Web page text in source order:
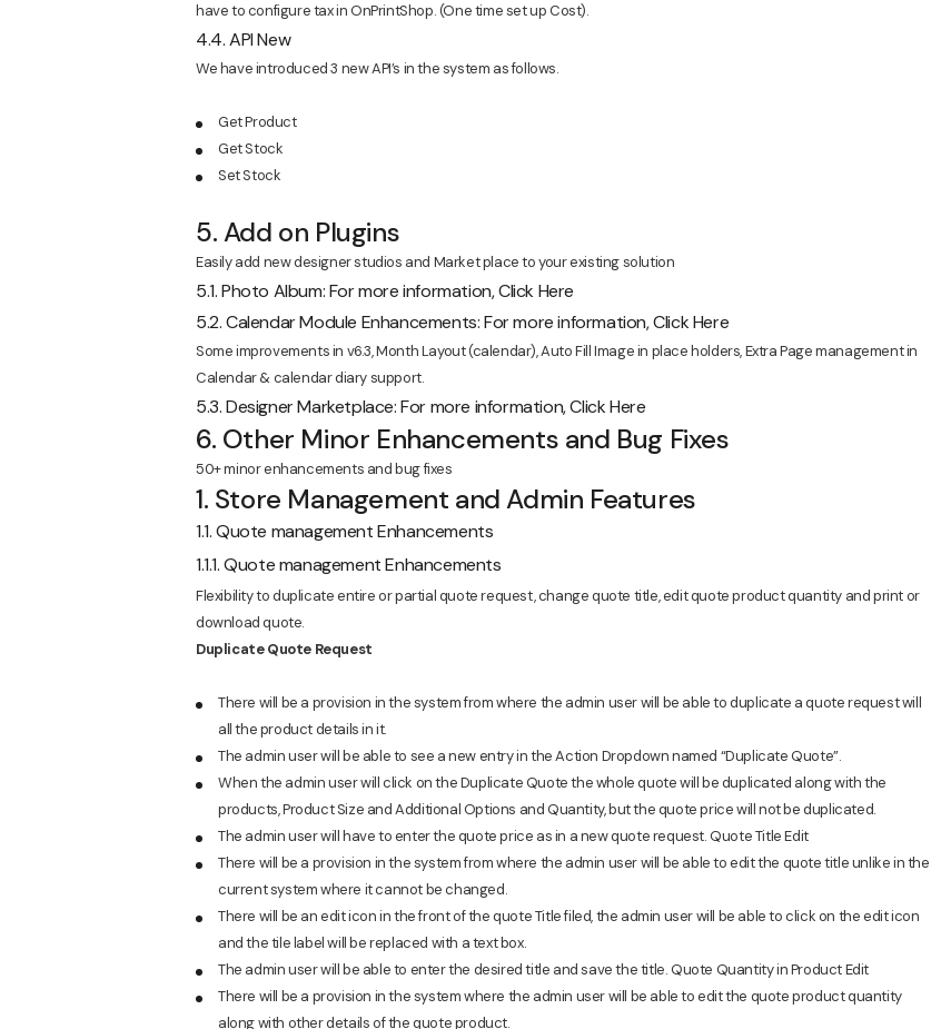
have to configure tax in OnPrintShop. (One time set up Cost).
4.4. API New
We have introduced 3 new API’s in the system as follows.
Get Product
Get Stock
Set Stock
5. Add on Plugins
Easily add new designer studios and Market place to your existing solution
5.1. Photo Album: For more information,Click Here
5.2. Calendar Module Enhancements: For more information,Click Here
Some improvements in v6.3, Month Layout (calendar), Auto Fill Image in place holders, Extra Page management in
Calendar & calendar diary support.
5.3. Designer Marketplace: For more information,Click Here
6. Other Minor Enhancements and Bug Fixes
50+ minor enhancements and bug fixes
1. Store Management and Admin Features
1.1. Quote management Enhancements
1.1.1. Quote management Enhancements
Flexibility to duplicate entire or partial quote request, change quote title, edit quote product quantity and print or
download quote.
Duplicate Quote Request
There will be a provision in the system from where the admin user will be able to duplicate a quote request will
all the product details in it.
The admin user will be able to see a new entry in the Action Dropdown named “Duplicate Quote”.
When the admin user will click on the Duplicate Quote the whole quote will be duplicated along with the
products, Product Size and Additional Options and Quantity, but the quote price will not be duplicated.
The admin user will have to enter the quote price as in a new quote request. Quote Title Edit
There will be a provision in the system from where the admin user will be able to edit the quote title unlike in the
current system where it cannot be changed.
There will be an edit icon in the front of the quote Title filed, the admin user will be able to click on the edit icon
and the tile label will be replaced with a text box.
The admin user will be able to enter the desired title and save the title. Quote Quantity in Product Edit
There will be a provision in the system where the admin user will be able to edit the quote product quantity
along with other details of the quote product.